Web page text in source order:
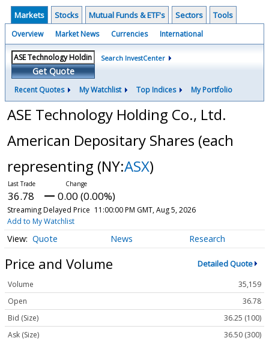
Markets Stocks Mutual Funds & ETF's Sectors Tools
Overview Market News Currencies International
Get Quote
Search InvestCenter
Recent Quotes My Watchlist Top Indices My Portfolio
ASE Technology Holding Co., Ltd.
American Depositary Shares (each
representing (NY:ASX)
36.78 0.00 (0.00%)
Streaming Delayed Price 11:00:00 PM GMT, Aug 5, 2026
Add to My Watchlist
Quote News Research
Price and Volume Detailed Quote
Volume
35,159
Open
36.78
Bid (Size)
36.25 (100)
Ask (Size)
36.50 (300)